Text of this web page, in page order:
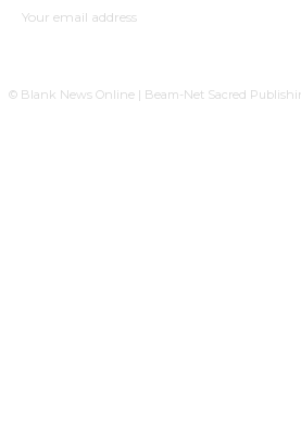
© Blank News Online | Beam-Net Sacred